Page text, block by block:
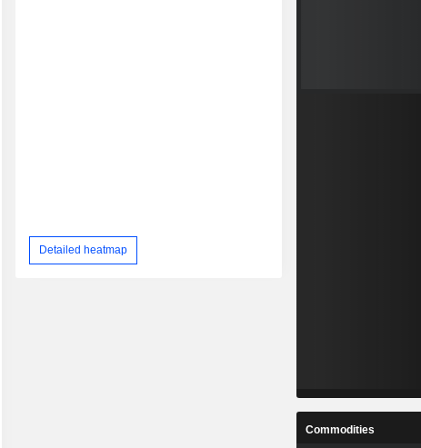
Detailed heatmap
Commodities